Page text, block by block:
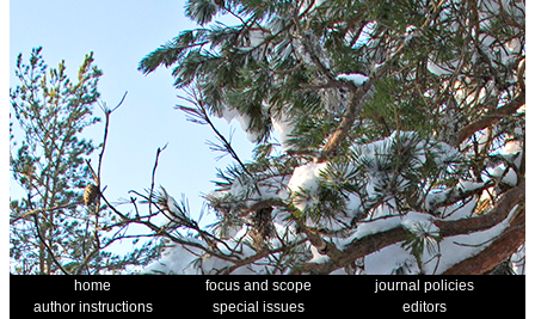
home focus and scope
journal policies
author instructions
special issues
editors